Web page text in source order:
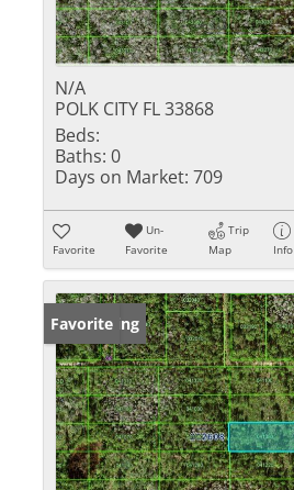
N/A
POLK CITY FL 33868
Beds:
Baths: 0
Days on Market: 709
Favorite
Un-
Favorite
Trip
Map
Info
New Listing
Favorite